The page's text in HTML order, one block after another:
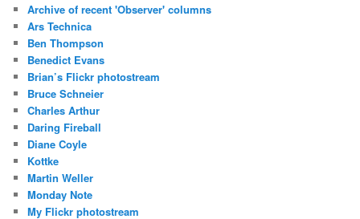
Archive of recent 'Observer' columns
Ars Technica
Ben Thompson
Benedict Evans
Brian’s Flickr photostream
Bruce Schneier
Charles Arthur
Daring Fireball
Diane Coyle
Kottke
Martin Weller
Monday Note
My Flickr photostream